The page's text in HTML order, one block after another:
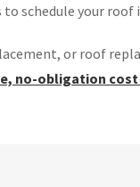
schedule your roof
or roof
no-obligation